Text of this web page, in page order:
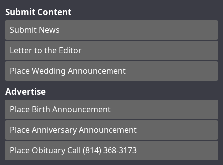
Submit Content
Submit News
Letter to the Editor
Place Wedding Announcement
Advertise
Place Birth Announcement
Place Anniversary Announcement
Place Obituary Call (814) 368-3173